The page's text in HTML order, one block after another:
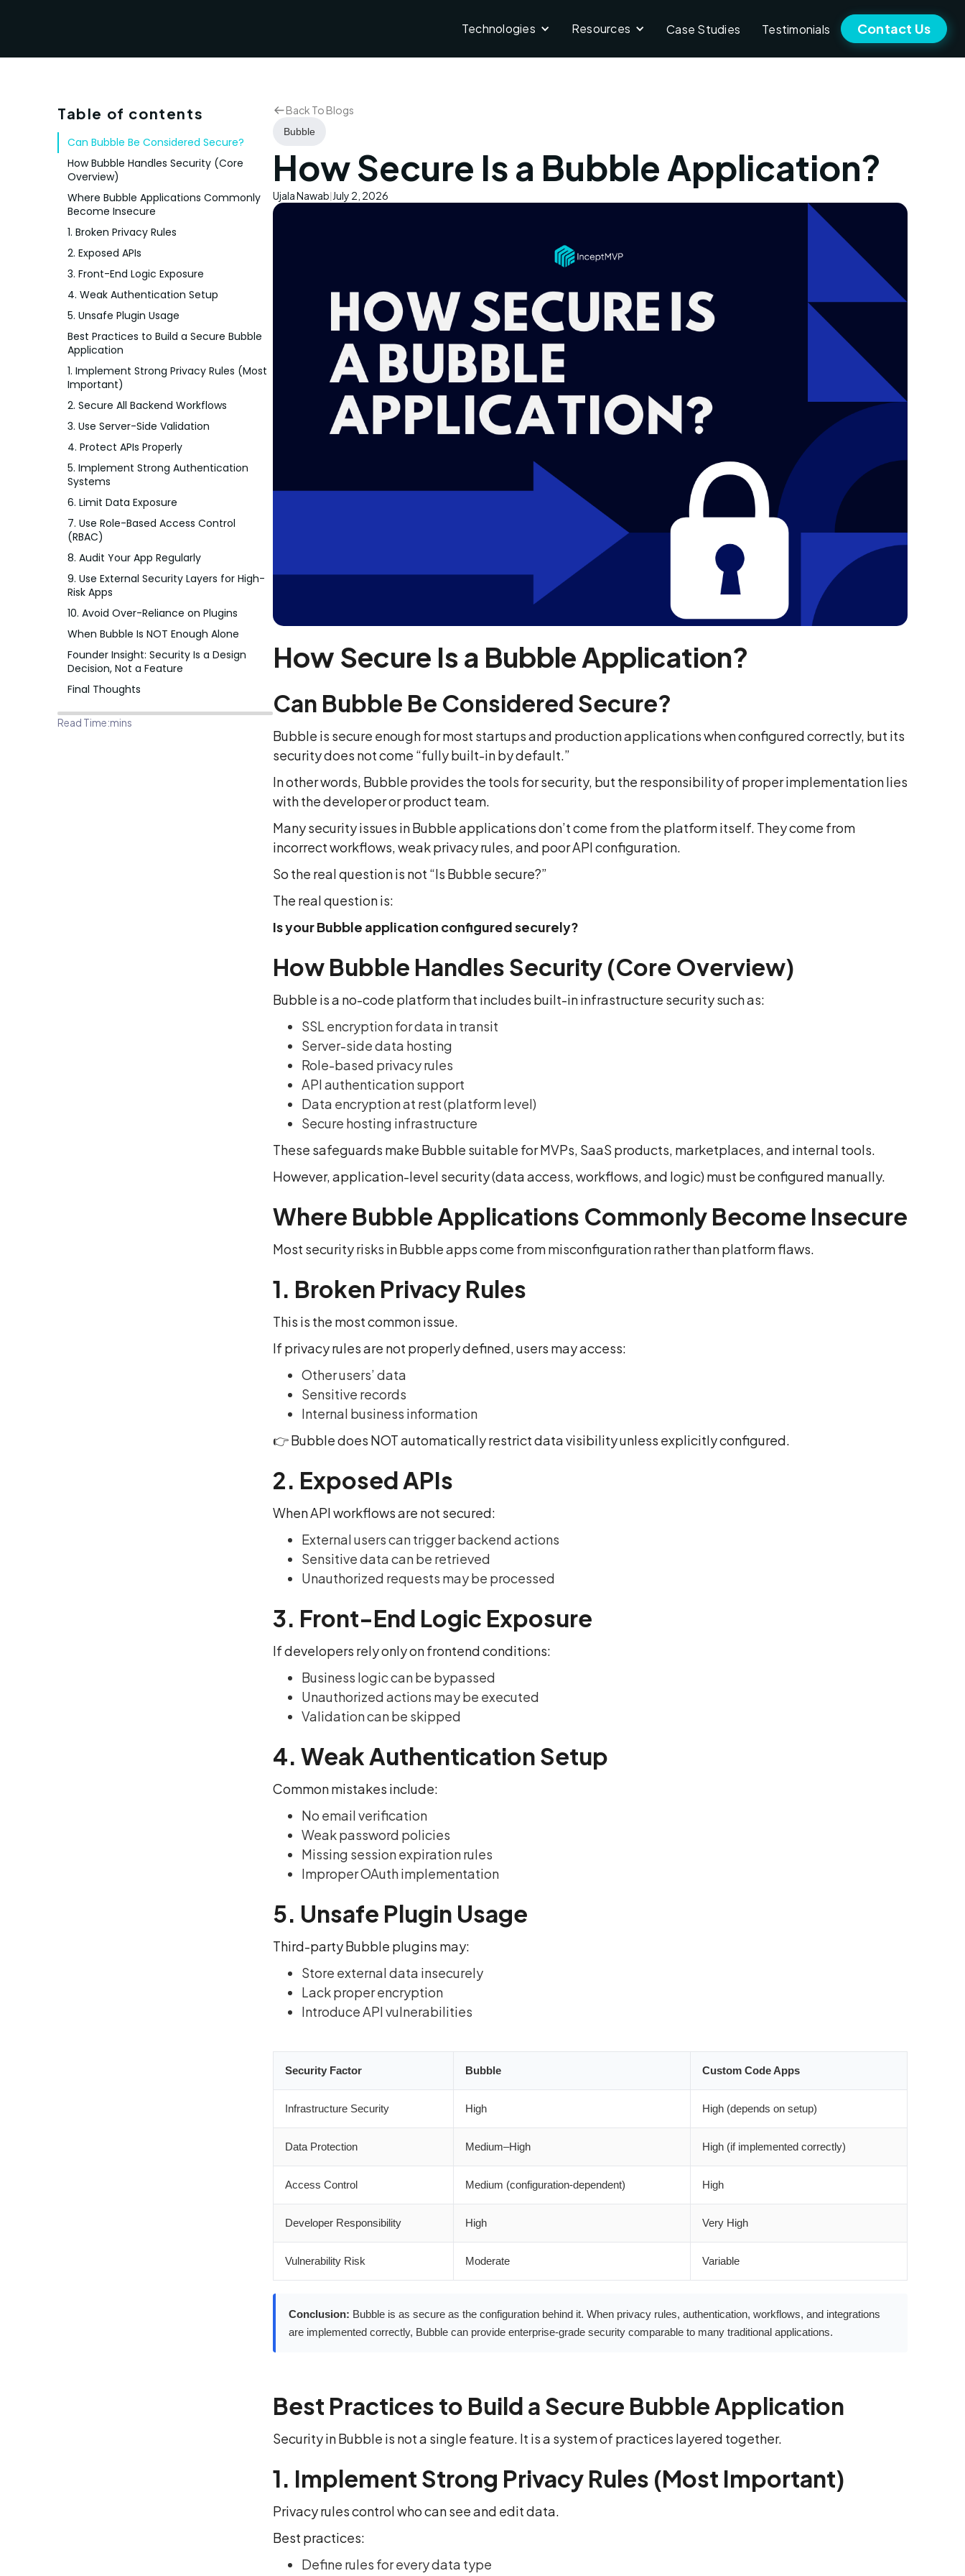
Technologies Resources Case Studies Testimonials Contact Us
Table of contents
Can Bubble Be Considered Secure?
How Bubble Handles Security (Core
Overview)
Where Bubble Applications Commonly
Become Insecure
1. Broken Privacy Rules
2. Exposed APIs
3. Front-End Logic Exposure
4. Weak Authentication Setup
5. Unsafe Plugin Usage
Best Practices to Build a Secure Bubble
Application
1. Implement Strong Privacy Rules (Most
Important)
2. Secure All Backend Workflows
3. Use Server-Side Validation
4. Protect APIs Properly
5. Implement Strong Authentication
Systems
6. Limit Data Exposure
7. Use Role-Based Access Control
(RBAC)
8. Audit Your App Regularly
9. Use External Security Layers for High-
Risk Apps
10. Avoid Over-Reliance on Plugins
When Bubble Is NOT Enough Alone
Founder Insight: Security Is a Design
Decision, Not a Feature
Final Thoughts
Read Time:mins
Back To Blogs
Bubble
How Secure Is a Bubble Application?
Ujala Nawab|July 2, 2026
How Secure Is a Bubble Application?
Can Bubble Be Considered Secure?
Bubble is secure enough for most startups and production applications when configured correctly, but its
security does not come “fully built-in by default.”
In other words, Bubble provides the tools for security, but the responsibility of proper implementation lies
with the developer or product team.
Many security issues in Bubble applications don’t come from the platform itself. They come from
incorrect workflows, weak privacy rules, and poor API configuration.
So the real question is not “Is Bubble secure?”
The real question is:
Is your Bubble application configured securely?
How Bubble Handles Security (Core Overview)
Bubble is a no-code platform that includes built-in infrastructure security such as:
SSL encryption for data in transit
Server-side data hosting
Role-based privacy rules
API authentication support
Data encryption at rest (platform level)
Secure hosting infrastructure
These safeguards make Bubble suitable for MVPs, SaaS products, marketplaces, and internal tools.
However, application-level security (data access, workflows, and logic) must be configured manually.
Where Bubble Applications Commonly Become Insecure
Most security risks in Bubble apps come from misconfiguration rather than platform flaws.
1. Broken Privacy Rules
This is the most common issue.
If privacy rules are not properly defined, users may access:
Other users’ data
Sensitive records
Internal business information
👉 Bubble does NOT automatically restrict data visibility unless explicitly configured.
2. Exposed APIs
When API workflows are not secured:
External users can trigger backend actions
Sensitive data can be retrieved
Unauthorized requests may be processed
3. Front-End Logic Exposure
If developers rely only on frontend conditions:
Business logic can be bypassed
Unauthorized actions may be executed
Validation can be skipped
4. Weak Authentication Setup
Common mistakes include:
No email verification
Weak password policies
Missing session expiration rules
Improper OAuth implementation
5. Unsafe Plugin Usage
Third-party Bubble plugins may:
Store external data insecurely
Lack proper encryption
Introduce API vulnerabilities
Security Factor Bubble Custom Code Apps
Infrastructure Security High High (depends on setup)
Data Protection Medium–High High (if implemented correctly)
Access Control Medium (configuration-dependent) High
Developer Responsibility High Very High
Vulnerability Risk Moderate Variable
Conclusion: Bubble is as secure as the configuration behind it. When privacy rules, authentication, workflows, and integrations
are implemented correctly, Bubble can provide enterprise-grade security comparable to many traditional applications.
Best Practices to Build a Secure Bubble Application
Security in Bubble is not a single feature. It is a system of practices layered together.
1. Implement Strong Privacy Rules (Most Important)
Privacy rules control who can see and edit data.
Best practices:
Define rules for every data type